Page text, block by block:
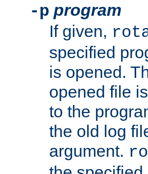
-p program
If given,
specified
is opened.
opened file
to the
the old log
argument.